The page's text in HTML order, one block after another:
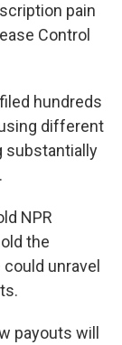
pain
Control
hundreds
different
substantially
NPR
the
unravel
payouts will